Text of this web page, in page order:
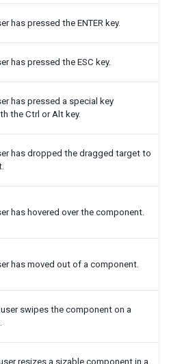
XHTML Components
has pressed the ENTER key.
has pressed the ESC key.
has pressed a special key
the Ctrl or Alt key.
has dropped the dragged target to
has hovered over the component.
has moved out of a component.
user swipes the component on a
resizes a sizable component in a